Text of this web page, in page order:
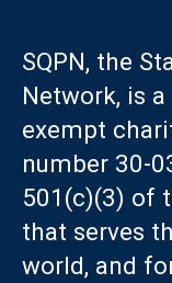
SQPN, the
Network, is
exempt
number 30-
501(c)(3) of
that serves
world, and